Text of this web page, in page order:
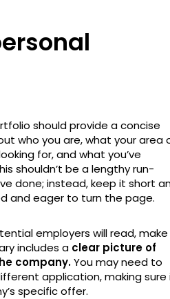
should provide a concise
who you are, what your area
for, and what you’ve
shouldn’t be a lengthy run-
done; instead, keep it short
and eager to turn the page.
employers will read, make
includes a clear picture of
company.You may need to
application, making sure
specific offer.